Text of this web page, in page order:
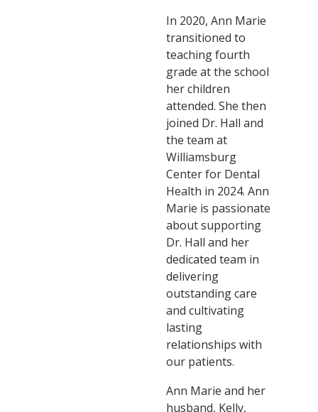
In 2020, Ann Marie
transitioned to
teaching fourth
grade at the school
her children
attended. She then
joined Dr. Hall and
the team at
Williamsburg
Center for Dental
Health in 2024. Ann
Marie is passionate
about supporting
Dr. Hall and her
dedicated team in
delivering
outstanding care
and cultivating
lasting
relationships with
our patients.
Ann Marie and her
husband, Kelly,